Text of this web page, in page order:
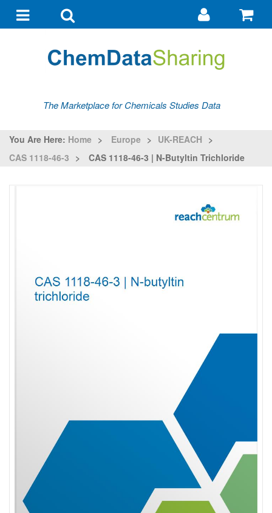
navigationsearch
Go
my
The Marketplace for Chemicals Studies Data
You Are Here: Home > Europe > UK-REACH >
CAS 1118-46-3 > CAS 1118-46-3 | N-Butyltin Trichloride